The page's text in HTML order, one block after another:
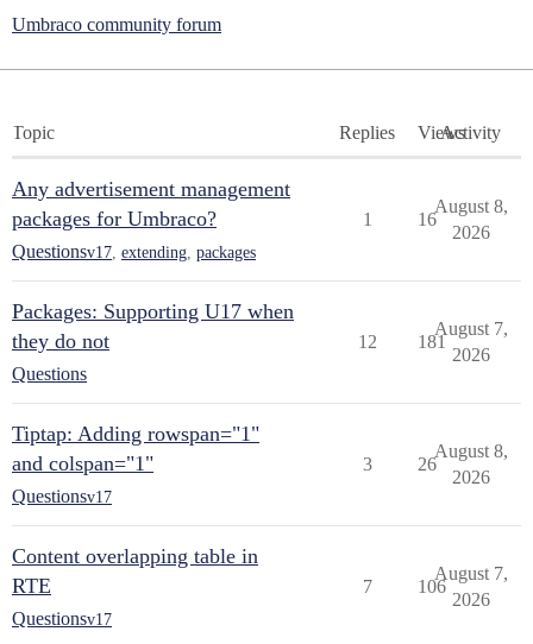
Umbraco community forum
Topic Replies ViewsActivity
Any advertisement management
packages for Umbraco?
Questionsv17 extending packages
1 16
August 8,
2026
Packages: Supporting U17 when
they do not
Questions
12 181
August 7,
2026
Tiptap: Adding rowspan="1"
and colspan="1"
Questionsv17
3 26
August 8,
2026
Content overlapping table in
RTE
Questionsv17
7 106
August 7,
2026